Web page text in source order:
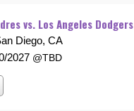
vs. Los Angeles Dodgers
Diego, CA
2027 TBD